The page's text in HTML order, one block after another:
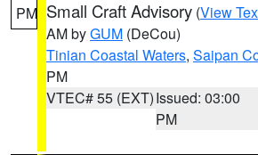
PM Small Craft Advisory (View
AM byGUM (DeCou)
Tinian Coastal Waters, Saipan
PM
VTEC# 55 (EXT)Issued: 03:00
PM